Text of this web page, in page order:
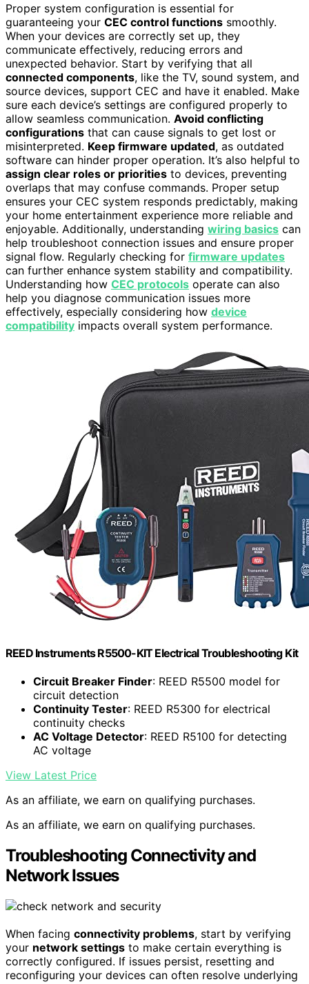
Proper system configuration is essential for
guaranteeing your CEC control functions smoothly.
When your devices are correctly set up, they
communicate effectively, reducing errors and
unexpected behavior. Start by verifying that all
connected components, like the TV, sound system, and
source devices, support CEC and have it enabled. Make
sure each device’s settings are configured properly to
allow seamless communication. Avoid conflicting
configurations that can cause signals to get lost or
misinterpreted. Keep firmware updated, as outdated
software can hinder proper operation. It’s also helpful to
assign clear roles or priorities to devices, preventing
overlaps that may confuse commands. Proper setup
ensures your CEC system responds predictably, making
your home entertainment experience more reliable and
enjoyable. Additionally, understanding wiring basics can
help troubleshoot connection issues and ensure proper
signal flow. Regularly checking for firmware updates
can further enhance system stability and compatibility.
Understanding how CEC protocols operate can also
help you diagnose communication issues more
effectively, especially considering how device
compatibility impacts overall system performance.
REED Instruments R5500-KIT Electrical Troubleshooting Kit
Circuit Breaker Finder: REED R5500 model for
circuit detection
Continuity Tester: REED R5300 for electrical
continuity checks
AC Voltage Detector: REED R5100 for detecting
AC voltage
View Latest Price
As an affiliate, we earn on qualifying purchases.
As an affiliate, we earn on qualifying purchases.
Troubleshooting Connectivity and
Network Issues
When facing connectivity problems, start by verifying
your network settings to make certain everything is
correctly configured. If issues persist, resetting and
reconfiguring your devices can often resolve underlying